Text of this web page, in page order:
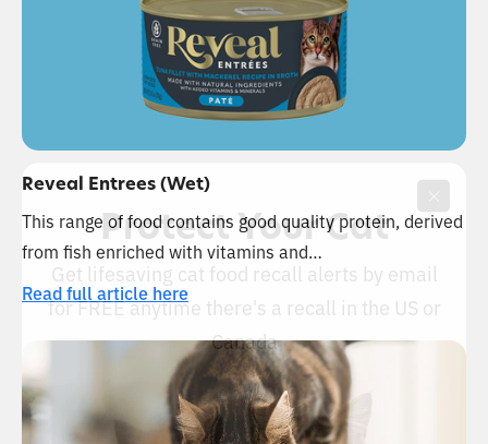
Reveal Entrees (Wet)
This range of food contains good quality protein, derived
from fish enriched with vitamins and…
Read full article here
Protect Your Cat
Get lifesaving cat food recall alerts by email
for FREE anytime there's a recall in the US or
Canada